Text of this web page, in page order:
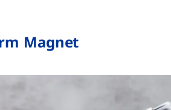
Magnet